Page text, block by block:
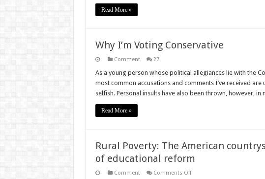
Read More »
Why I’m Voting Conservative
Comment 27
As a young person whose political allegiances lie with the
most common accusations and comments I’ve received
selfish. Personal insults have also been thrown, however,
Read More »
Rural Poverty: The American
of educational reform
Comment Comments Offon